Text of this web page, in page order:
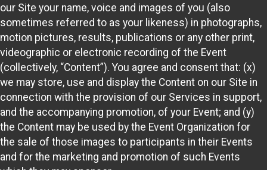
our Site your name, voice and images of you (also
sometimes referred to as your likeness) in photographs,
motion pictures, results, publications or any other print,
videographic or electronic recording of the Event
(collectively, “Content”). You agree and consent that: (x)
we may store, use and display the Content on our Site in
connection with the provision of our Services in support,
and the accompanying promotion, of your Event; and (y)
the Content may be used by the Event Organization for
the sale of those images to participants in their Events
and for the marketing and promotion of such Events